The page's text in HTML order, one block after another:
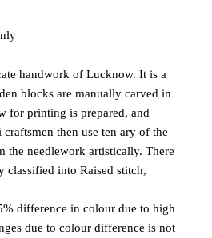
handwork of Lucknow. It is a
blocks are manually carved in
for printing is prepared, and
then use ten ary of the
the needlework artistically. There
classified into Raised stitch,
difference in colour due to high
due to colour difference is not